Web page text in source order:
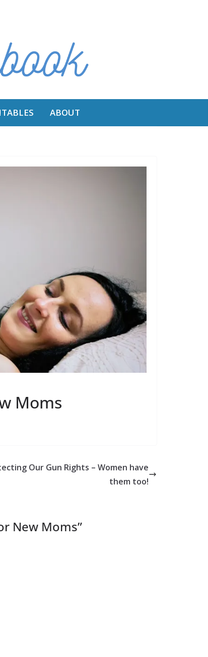
ABOUT
Moms
Our Gun Rights – Women have
them too!
New Moms”